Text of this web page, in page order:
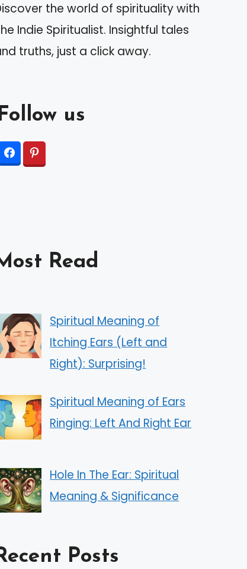
the world of spirituality with
Indie Spiritualist. Insightful tales
truths, just a click away.
us
Read
Spiritual Meaning of
Itching Ears (Left and
Right): Surprising!
Spiritual Meaning of Ears
Ringing: Left And Right Ear
Hole In The Ear: Spiritual
Meaning & Significance
Posts